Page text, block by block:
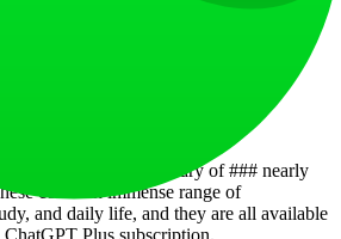
integrates ### Dalle3, OpenAI's
You can generate high-quality,
prompts, and these generations
credits with your GPT-4o queries.
on magicbox.tools?
to a staggering library of ### nearly
cover an immense range of
and daily life, and they are all available